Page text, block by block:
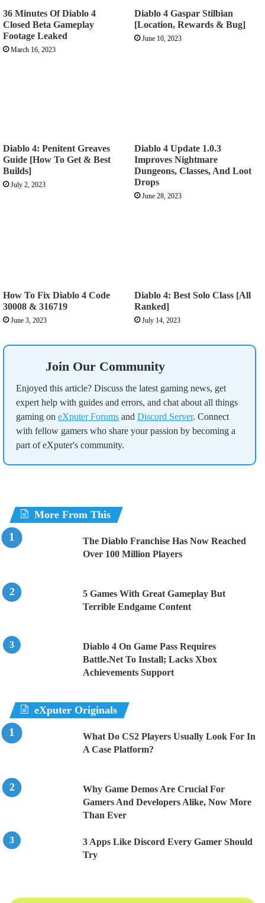
36 Minutes Of Diablo 4
Closed Beta Gameplay
Footage Leaked
March 16, 2023
Diablo 4 Gaspar Stilbian
[Location, Rewards & Bug]
June 10, 2023
Diablo 4: Penitent Greaves
Guide [How To Get & Best
Builds]
July 2, 2023
Diablo 4 Update 1.0.3
Improves Nightmare
Dungeons, Classes, And Loot
Drops
June 28, 2023
How To Fix Diablo 4 Code
30008 & 316719
June 3, 2023
Diablo 4: Best Solo Class [All
Ranked]
July 14, 2023
Join Our Community
Enjoyed this article? Discuss the latest gaming news, get
expert help with guides and errors, and chat about all things
gaming on eXputer Forums and Discord Server. Connect
with fellow gamers who share your passion by becoming a
part of eXputer's community.
More From This
The Diablo Franchise Has Now Reached
Over 100 Million Players
5 Games With Great Gameplay But
Terrible Endgame Content
Diablo 4 On Game Pass Requires
Battle.Net To Install; Lacks Xbox
Achievements Support
eXputer Originals
What Do CS2 Players Usually Look For In
A Case Platform?
Why Game Demos Are Crucial For
Gamers And Developers Alike, Now More
Than Ever
3 Apps Like Discord Every Gamer Should
Try